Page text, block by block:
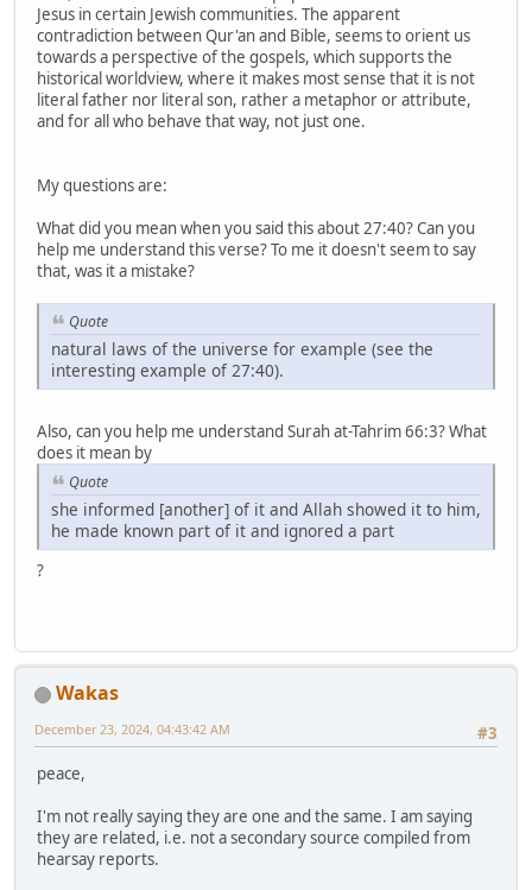
Jesus in certain Jewish communities. The apparent
contradiction between Qur'an and Bible, seems to orient us
towards a perspective of the gospels, which supports the
historical worldview, where it makes most sense that it is not
literal father nor literal son, rather a metaphor or attribute,
and for all who behave that way, not just one.
My questions are:
What did you mean when you said this about 27:40? Can you
help me understand this verse? To me it doesn't seem to say
that, was it a mistake?
Quote
natural laws of the universe for example (see the
interesting example of 27:40).
Also, can you help me understand Surah at-Tahrim 66:3? What
does it mean by
Quote
she informed [another] of it and Allah showed it to him,
he made known part of it and ignored a part
?
Wakas
#3
December 23, 2024, 04:43:42 AM
peace,
I'm not really saying they are one and the same. I am saying
they are related, i.e. not a secondary source compiled from
hearsay reports.